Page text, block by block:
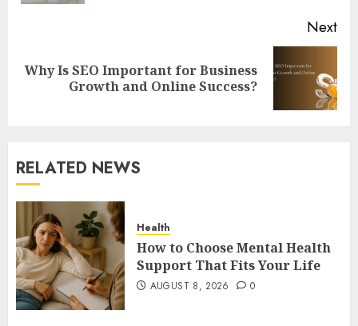
Next
Next
Why Is SEO Important for Business
Growth and Online Success?
RELATED NEWS
Health
How to Choose Mental Health
Support That Fits Your Life
AUGUST 8, 2026 0